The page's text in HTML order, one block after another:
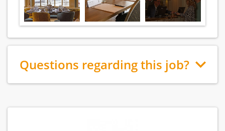
Questions regarding this job?